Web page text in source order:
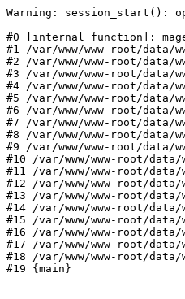
Warning: session_start():
#0 [internal function]:
#1 /var/www/www-root/data/
#2 /var/www/www-root/data/
#3 /var/www/www-root/data/
#4 /var/www/www-root/data/
#5 /var/www/www-root/data/
#6 /var/www/www-root/data/
#7 /var/www/www-root/data/
#8 /var/www/www-root/
#9 /var/www/www-root/data/
#10 /var/www/www-root/
#11 /var/www/www-root/
#12 /var/www/www-root/
#13 /var/www/www-root/
#14 /var/www/www-root/
#15 /var/www/www-root/
#16 /var/www/www-root/
#17 /var/www/www-root/data/
#18 /var/www/www-root/
#19 {main}